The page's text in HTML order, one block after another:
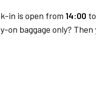
in is open from 14:00
on baggage only?